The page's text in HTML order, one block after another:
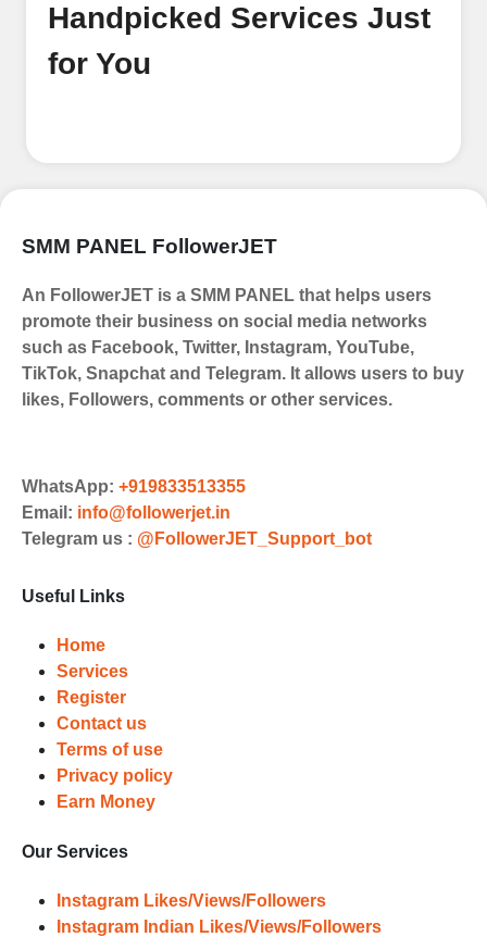
required. Get started by signing up
Add funds
seamless transactions. We are smm
(USDT,BTC,LTC), All Credit/Debit
Cards, Net Banking for international
Payments. Paytm,
UPI/GPAY/PhonePe, PayU, CCavenue
For indian smm panel users.
Choose Suitable Services
Browse and select the services that
Results
Witness Remarkable Growth
growth of your social media
accounts. Experience the impressive
outcomes firsthand.
Handpicked Services Just
for You
SMM PANEL FollowerJET
An FollowerJET is a SMM PANEL that helps users
promote their business on social media networks
such as Facebook, Twitter, Instagram, YouTube,
TikTok, Snapchat and Telegram. It allows users to buy
likes, Followers, comments or other services.
WhatsApp: +919833513355
Email: info@followerjet.in
Telegram us : @FollowerJET_Support_bot
Useful Links
Home
Services
Register
Contact us
Terms of use
Privacy policy
Earn Money
Our Services
Instagram Likes/Views/Followers
Instagram Indian Likes/Views/Followers